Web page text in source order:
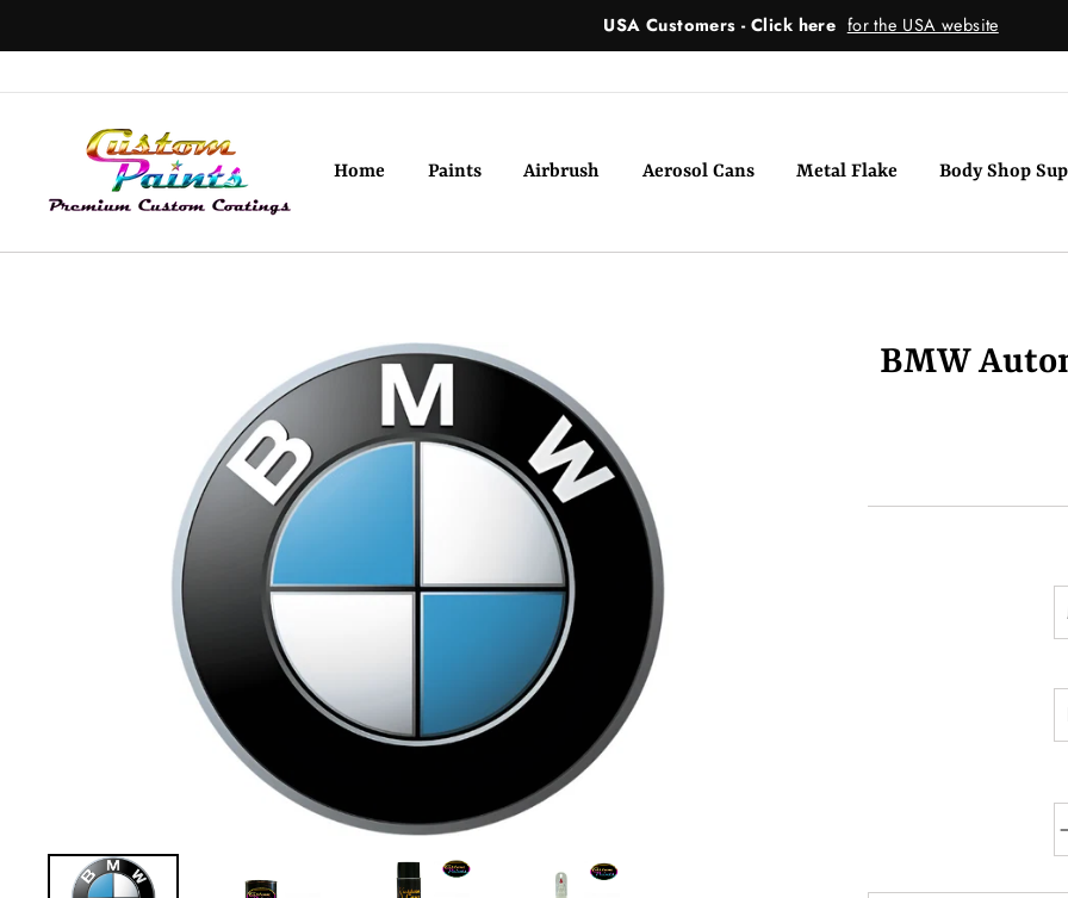
to
USA Customers - Click here for the USA website
Home Paints Airbrush Aerosol Cans Metal Flake Body Shop
BMW